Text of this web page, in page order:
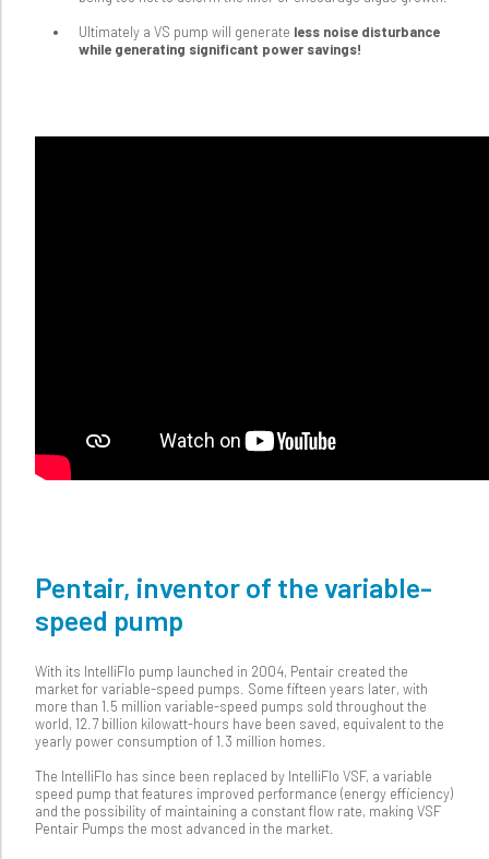
Ultimately a VS pump will generate less noise disturbance
while generating significant power savings!
Pentair, inventor of the variable-
speed pump
With its IntelliFlo pump launched in 2004, Pentair created the
market for variable-speed pumps. Some fifteen years later, with
more than 1.5 million variable-speed pumps sold throughout the
world, 12.7 billion kilowatt-hours have been saved, equivalent to the
yearly power consumption of 1.3 million homes.
The IntelliFlo has since been replaced by IntelliFlo VSF, a variable
speed pump that features improved performance (energy efficiency)
and the possibility of maintaining a constant flow rate, making VSF
Pentair Pumps the most advanced in the market.